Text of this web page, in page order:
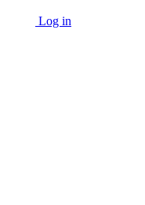
Log in